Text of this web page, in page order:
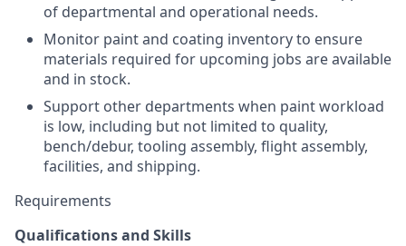
of departmental and operational needs.
Monitor paint and coating inventory to ensure
materials required for upcoming jobs are available
and in stock.
Support other departments when paint workload
is low, including but not limited to quality,
bench/debur, tooling assembly, flight assembly,
facilities, and shipping.
Requirements
Qualifications and Skills